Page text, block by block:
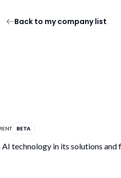
Back to my company list
BETA
technology in its solutions